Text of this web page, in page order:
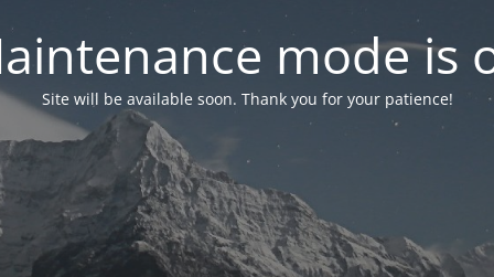
mode is
Site will be available soon. Thank you for your patience!